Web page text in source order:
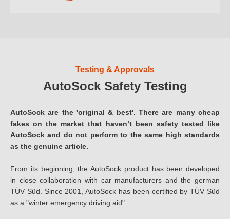
Testing & Approvals
AutoSock Safety Testing
AutoSock are the 'original & best'. There are many cheap
fakes on the market that haven’t been safety tested like
AutoSock and do not perform to the same high standards
as the genuine article.
From its beginning, the AutoSock product has been developed
in close collaboration with car manufacturers and the german
TÜV Süd. Since 2001, AutoSock has been certified by TÜV Süd
as a "winter emergency driving aid".